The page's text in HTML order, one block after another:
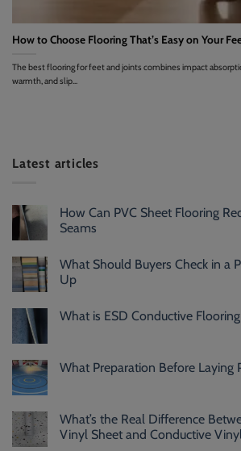
How to Choose Flooring That’s Easy on Your
The best flooring for feet and joints combines impact
warmth, and slip...
Latest articles
How Can PVC Sheet Flooring
Seams
What Should Buyers Check in a
Up
What is ESD Conductive
What Preparation Before Laying
What’s the Real Difference
Vinyl Sheet and Conductive